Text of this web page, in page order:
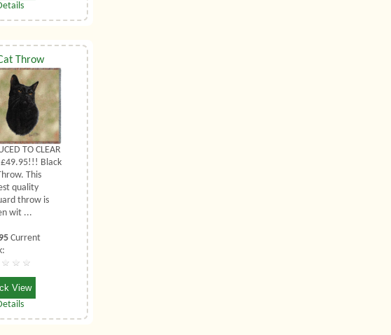
Throw
TO CLEAR
£49.95!!! Black
This
quality
throw is
wit ...
Current
View